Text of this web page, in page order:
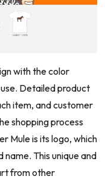
with the color
Detailed product
item, and customer
shopping process
Mule is its logo, which
This unique and
from other